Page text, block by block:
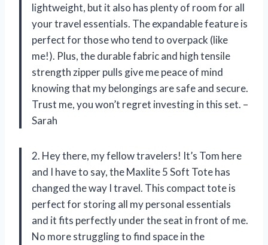
lightweight, but it also has plenty of room for all
your travel essentials. The expandable feature is
perfect for those who tend to overpack (like
me!). Plus, the durable fabric and high tensile
strength zipper pulls give me peace of mind
knowing that my belongings are safe and secure.
Trust me, you won’t regret investing in this set. –
Sarah
2. Hey there, my fellow travelers! It’s Tom here
and I have to say, the Maxlite 5 Soft Tote has
changed the way I travel. This compact tote is
perfect for storing all my personal essentials
and it fits perfectly under the seat in front of me.
No more struggling to find space in the